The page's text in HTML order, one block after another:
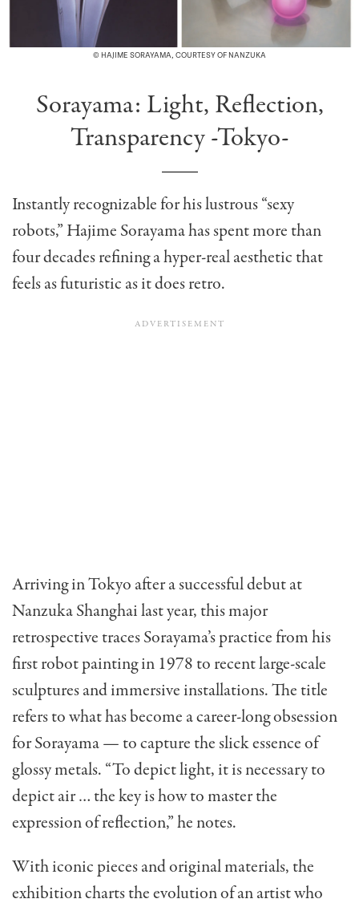
© HAJIME SORAYAMA, COURTESY OF NANZUKA
Sorayama: Light, Reflection,
Transparency -Tokyo-
Instantly recognizable for his lustrous “sexy
robots,” Hajime Sorayama has spent more than
four decades refining a hyper-real aesthetic that
feels as futuristic as it does retro.
Arriving in Tokyo after a successful debut at
Nanzuka Shanghai last year, this major
retrospective traces Sorayama’s practice from his
first robot painting in 1978 to recent large-scale
sculptures and immersive installations. The title
refers to what has become a career-long obsession
for Sorayama — to capture the slick essence of
glossy metals. “To depict light, it is necessary to
depict air … the key is how to master the
expression of reflection,” he notes.
With iconic pieces and original materials, the
exhibition charts the evolution of an artist who